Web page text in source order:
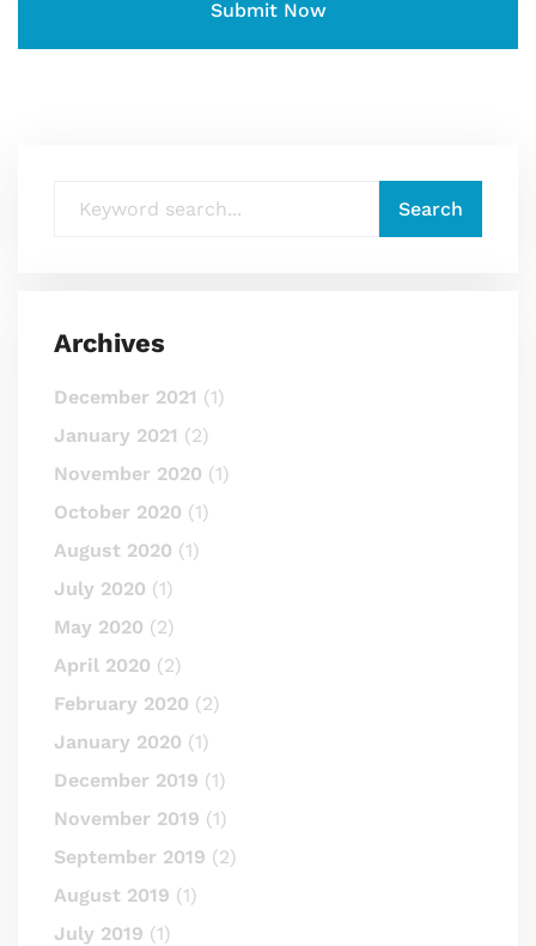
Archives
December 2021 (1)
January 2021 (2)
November 2020 (1)
October 2020 (1)
August 2020 (1)
July 2020 (1)
May 2020 (2)
April 2020 (2)
February 2020 (2)
January 2020 (1)
December 2019 (1)
November 2019 (1)
September 2019 (2)
August 2019 (1)
July 2019 (1)